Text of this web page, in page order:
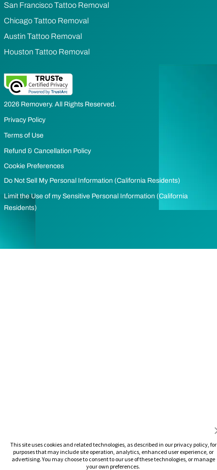
This site uses cookies and related technologies, as described in our privacy policy, for
purposes that may include site operation, analytics, enhanced user experience, or
advertising. You may choose to consent to our use of these technologies, or manage
your own preferences.
San Francisco Tattoo Removal
Chicago Tattoo Removal
Austin Tattoo Removal
Houston Tattoo Removal
2026 Removery. All Rights Reserved.
Privacy Policy
Terms of Use
Refund & Cancellation Policy
Cookie Preferences
Do Not Sell My Personal Information (California Residents)
Limit the Use of my Sensitive Personal Information (California
Residents)